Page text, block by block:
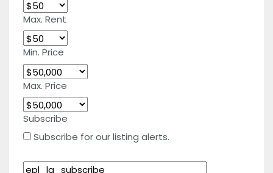
Max. Rent
Min. Price
Max. Price
Subscribe
Subscribe for our listing alerts.